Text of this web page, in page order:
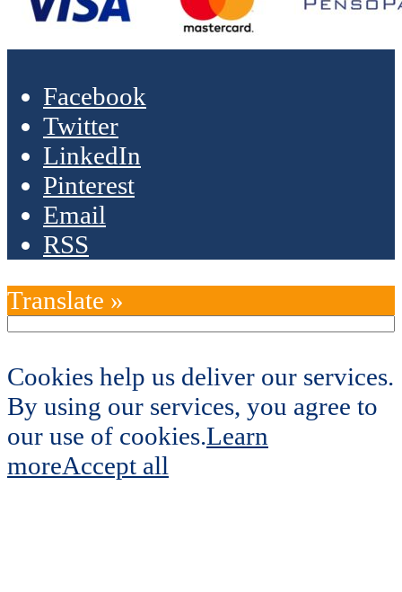
Facebook
Twitter
LinkedIn
Pinterest
Email
RSS
Translate »
Cookies help us deliver our services.
By using our services, you agree to
our use of cookies.Learn
moreAccept all